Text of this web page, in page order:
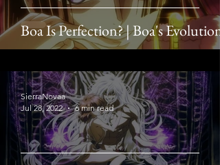
Boa Is Perfection? | Boa's Evolution
SierraNovaa
Jul 28, 2022
6 min read